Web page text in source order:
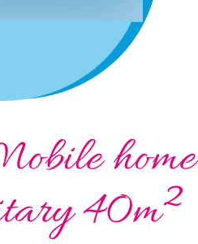
home
40m²